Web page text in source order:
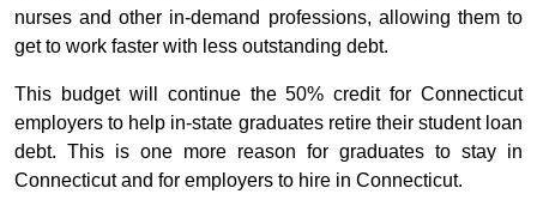
nurses and other in-demand professions, allowing them to
get to work faster with less outstanding debt.
This budget will continue the 50% credit for Connecticut
employers to help in-state graduates retire their student loan
debt. This is one more reason for graduates to stay in
Connecticut and for employers to hire in Connecticut.